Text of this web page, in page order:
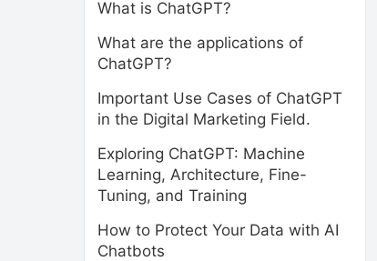
What is ChatGPT?
What are the applications of
ChatGPT?
Important Use Cases of ChatGPT
in the Digital Marketing Field.
Exploring ChatGPT: Machine
Learning, Architecture, Fine-
Tuning, and Training
How to Protect Your Data with AI
Chatbots